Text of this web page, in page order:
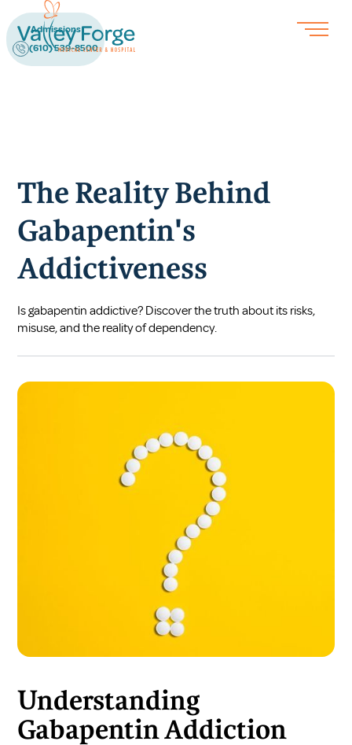
Admissions
(610) 539-8500
The Reality Behind
Gabapentin's
Addictiveness
Is gabapentin addictive? Discover the truth about its risks,
misuse, and the reality of dependency.
Understanding
Gabapentin Addiction